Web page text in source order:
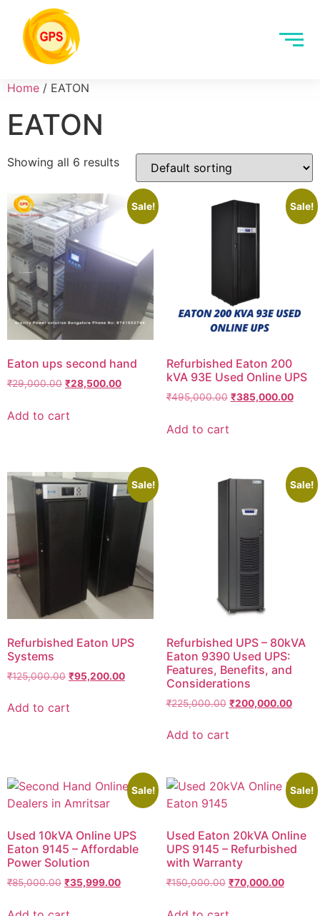
Home / EATON
EATON
Showing all 6 results
Sale!
Eaton ups second hand
₹29,000.00 ₹28,500.00
Add to cart
Sale!
Refurbished Eaton 200
kVA 93E Used Online UPS
₹495,000.00 ₹385,000.00
Add to cart
Sale!
Refurbished Eaton UPS
Systems
₹125,000.00 ₹95,200.00
Add to cart
Sale!
Refurbished UPS – 80kVA
Eaton 9390 Used UPS:
Features, Benefits, and
Considerations
₹225,000.00 ₹200,000.00
Add to cart
Sale!
Used 10kVA Online UPS
Eaton 9145 – Affordable
Power Solution
₹85,000.00 ₹35,999.00
Sale!
Used Eaton 20kVA Online
UPS 9145 – Refurbished
with Warranty
₹150,000.00 ₹70,000.00